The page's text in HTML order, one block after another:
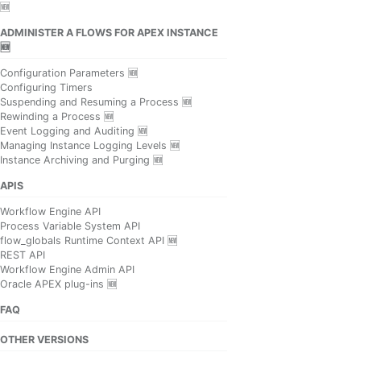
🆕
ADMINISTER A FLOWS FOR APEX INSTANCE
🆕
Configuration Parameters 🆕
Configuring Timers
Suspending and Resuming a Process 🆕
Rewinding a Process 🆕
Event Logging and Auditing 🆕
Managing Instance Logging Levels 🆕
Instance Archiving and Purging 🆕
APIS
Workflow Engine API
Process Variable System API
flow_globals Runtime Context API 🆕
REST API
Workflow Engine Admin API
Oracle APEX plug-ins 🆕
FAQ
OTHER VERSIONS